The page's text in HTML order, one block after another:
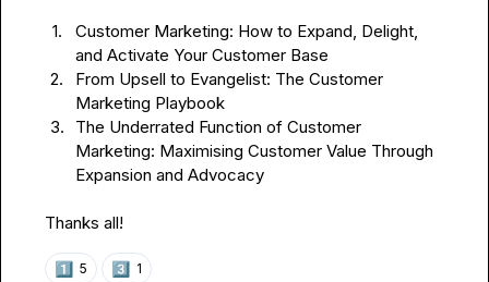
1.
Customer Marketing: How to Expand, Delight,
and Activate Your Customer Base
2.
From Upsell to Evangelist: The Customer
Marketing Playbook
3.
The Underrated Function of Customer
Marketing: Maximising Customer Value Through
Expansion and Advocacy
Thanks all!
1️⃣ 5 3️⃣ 1